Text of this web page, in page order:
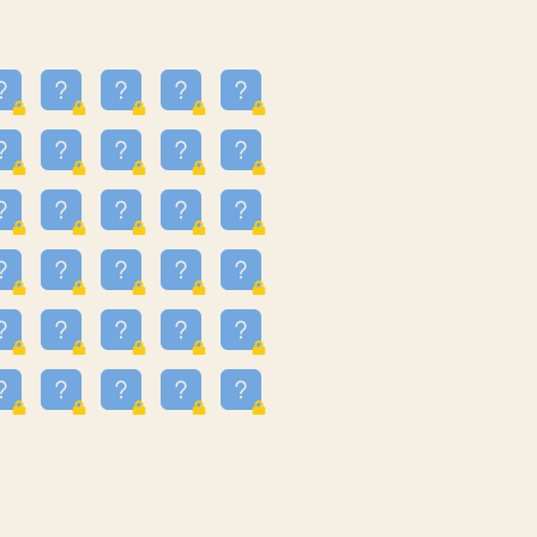
3.301
3.328
3.351
3.615
3.659
3.997
3.999
4.267